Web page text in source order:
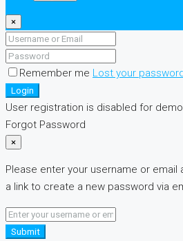
×
Remember me Lost your
Login
User registration is disabled for
Forgot Password
×
Please enter your username or email
a link to create a new password via
Submit